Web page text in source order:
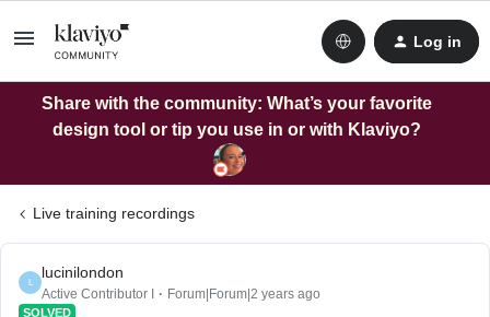
Log in
Share with the community: What’s your favorite
design tool or tip you use in or with Klaviyo?
Live training recordings
L
lucinilondon
Active Contributor I Forum|Forum|2 years ago
SOLVED